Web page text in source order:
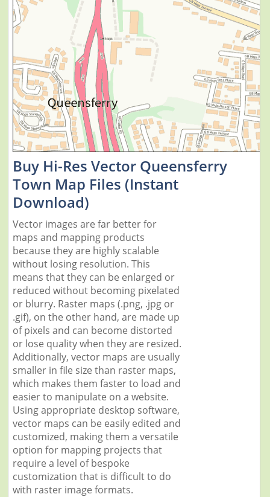
Buy Hi-Res Vector Queensferry
Town Map Files (Instant
Download)
Vector images are far better for
maps and mapping products
because they are highly scalable
without losing resolution. This
means that they can be enlarged or
reduced without becoming pixelated
or blurry. Raster maps (.png, .jpg or
.gif), on the other hand, are made up
of pixels and can become distorted
or lose quality when they are resized.
Additionally, vector maps are usually
smaller in file size than raster maps,
which makes them faster to load and
easier to manipulate on a website.
Using appropriate desktop software,
vector maps can be easily edited and
customized, making them a versatile
option for mapping projects that
require a level of bespoke
customization that is difficult to do
with raster image formats.